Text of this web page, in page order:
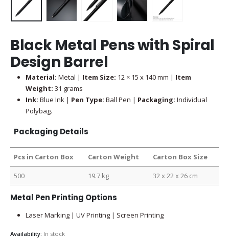
Black Metal Pens with Spiral
Design Barrel
Material: Metal | Item Size: 12 × 15 x 140 mm | Item
Weight: 31 grams
Ink: Blue Ink | Pen Type: Ball Pen | Packaging: Individual
Polybag.
Packaging Details
Pcs in Carton Box Carton Weight Carton Box Size
500 19.7 kg 32 x 22 x 26 cm
Metal Pen Printing Options
Laser Marking | UV Printing | Screen Printing
Availability: In stock